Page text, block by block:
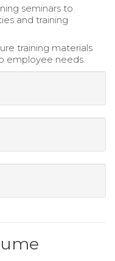
seminars to
and training
training materials
employee needs.